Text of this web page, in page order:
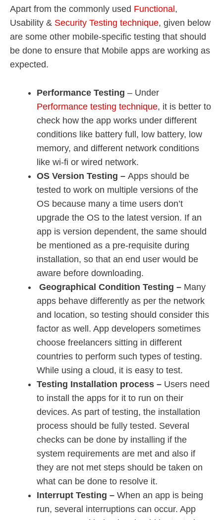
Apart from the commonly used Functional,
Usability & Security Testing technique, given below
are some other mobile-specific testing that should
be done to ensure that Mobile apps are working as
expected.
Performance Testing – Under
Performance testing technique, it is better to
check how the app works under different
conditions like battery full, low battery, low
memory, and different network conditions
like wi-fi or wired network.
OS Version Testing – Apps should be
tested to work on multiple versions of the
OS because many a time users don’t
upgrade the OS to the latest version. If an
app is version dependent, the same should
be mentioned as a pre-requisite during
installation, so that an end user would be
aware before downloading.
Geographical Condition Testing – Many
apps behave differently as per the network
and location, so testing should consider this
factor as well. App developers sometimes
choose freelancers sitting in different
countries to perform such types of testing.
While using a cloud, it is easy to test.
Testing Installation process – Users need
to install the apps for it to run on their
devices. As part of testing, the installation
process should be fully tested. Several
checks can be done by installing if the
system requirements are met and also if
they are not met steps should be taken on
what can be done to resolve it.
Interrupt Testing – When an app is being
run, several interruptions can occur. App